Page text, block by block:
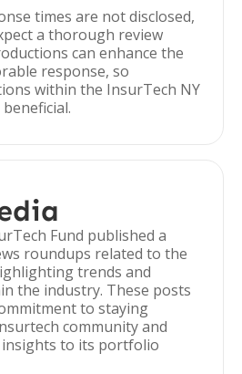
times are not disclosed,
a thorough review
can enhance the
response, so
within the InsurTech NY
Fund published a
roundups related to the
trends and
the industry. These posts
to staying
community and
to its portfolio